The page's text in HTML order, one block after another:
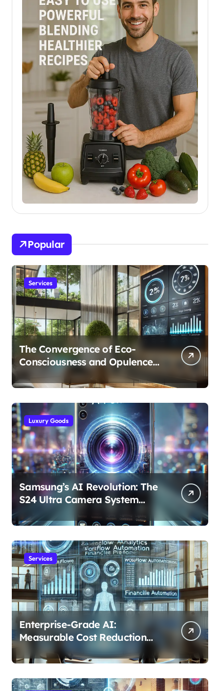
Popular
Services
The Convergence of Eco-
Consciousness and Opulence:
Modern Smart Systems
Transforming Luxury Living
Luxury Goods
Samsung’s AI Revolution: The
S24 Ultra Camera System
Services
Enterprise-Grade AI:
Measurable Cost Reduction
and Efficiency Gains Across
Industries